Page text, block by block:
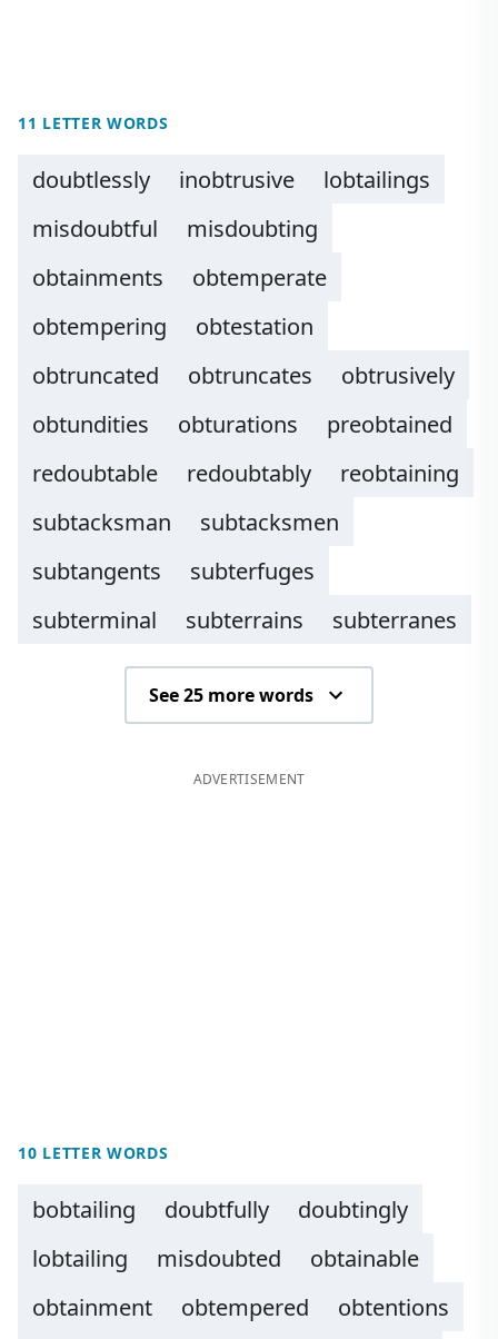
11 LETTER WORDS
doubtlessly inobtrusive
lobtailings
misdoubtful
misdoubting
obtainments
obtemperate
obtempering
obtestation
obtruncated
obtruncates
obtrusively
obtundities
obturations
preobtained
redoubtable
redoubtably
reobtaining
subtacksman
subtacksmen
subtangents
subterfuges
subterminal
subterrains subterranes
See 25 more words
ADVERTISEMENT
10 LETTER WORDS
bobtailing doubtfully
doubtingly
lobtailing
misdoubted
obtainable
obtainment
obtempered
obtentions